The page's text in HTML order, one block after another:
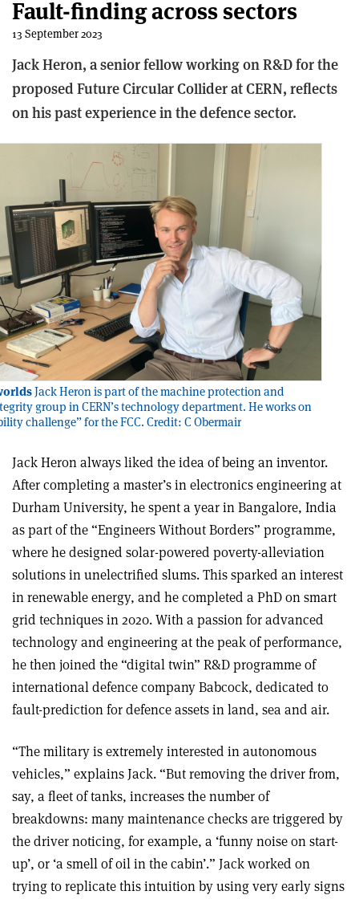
Fault-finding across sectors
13 September 2023
Jack Heron, a senior fellow working on R&D for the
proposed Future Circular Collider at CERN, reflects
on his past experience in the defence sector.
Jack Heron is part of the machine protection and
group in CERN’s technology department. He works on
challenge” for the FCC. Credit: C Obermair
Jack Heron always liked the idea of being an inventor.
After completing a master’s in electronics engineering at
Durham University, he spent a year in Bangalore, India
as part of the “Engineers Without Borders” programme,
where he designed solar-powered poverty-alleviation
solutions in unelectrified slums. This sparked an interest
in renewable energy, and he completed a PhD on smart
grid techniques in 2020. With a passion for advanced
technology and engineering at the peak of performance,
he then joined the “digital twin” R&D programme of
international defence company Babcock, dedicated to
fault-prediction for defence assets in land, sea and air.
“The military is extremely interested in autonomous
vehicles,” explains Jack. “But removing the driver from,
say, a fleet of tanks, increases the number of
breakdowns: many maintenance checks are triggered by
the driver noticing, for example, a ‘funny noise on start-
up’, or ‘a smell of oil in the cabin’.” Jack worked on
trying to replicate this intuition by using very early signs